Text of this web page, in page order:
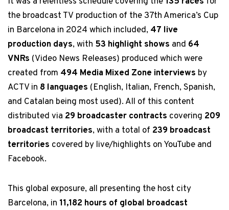
the broadcast TV production of the 37th America’s Cup
in Barcelona in 2024 which included, 47 live
production days, with 53 highlight shows and 64
VNRs (Video News Releases) produced which were
created from 494 Media Mixed Zone interviews by
ACTV in 8 languages (English, Italian, French, Spanish,
and Catalan being most used). All of this content
distributed via 29 broadcaster contracts covering 209
broadcast territories, with a total of 239 broadcast
territories covered by live/highlights on YouTube and
Facebook.
This global exposure, all presenting the host city
Barcelona, in 11,182 hours of global broadcast